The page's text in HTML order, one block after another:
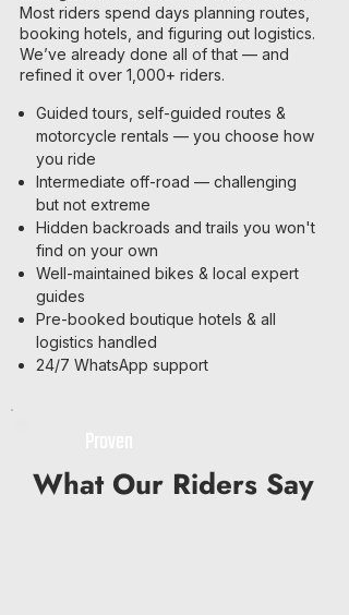
Most riders spend days planning routes,
booking hotels, and figuring out logistics.
We’ve already done all of that — and
refined it over 1,000+ riders.
Guided tours, self-guided routes &
motorcycle rentals — you choose how
you ride
Intermediate off-road — challenging
but not extreme
Hidden backroads and trails you won't
find on your own
Well-maintained bikes & local expert
guides
Pre-booked boutique hotels & all
logistics handled
24/7 WhatsApp support
What Our Riders Say